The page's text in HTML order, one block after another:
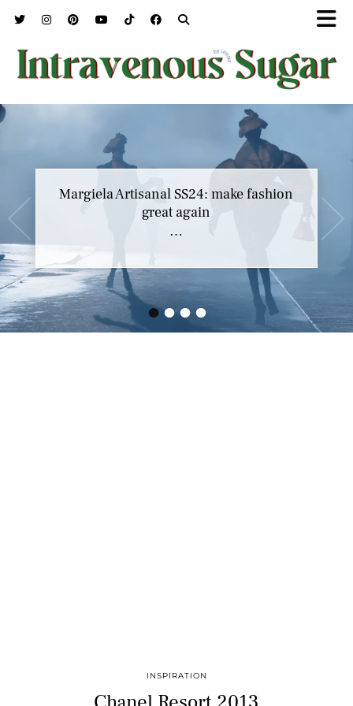
••••
Margiela Artisanal SS24: make fashion
great again
…
INSPIRATION